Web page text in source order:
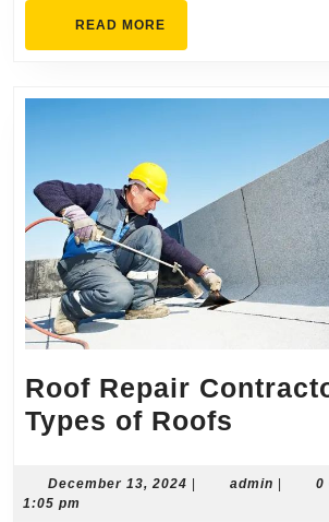
READ MORE
MORE
Roof Repair
Types of Roofs
December 13, 2024 December
| admin admin
| 0
1:05 pm